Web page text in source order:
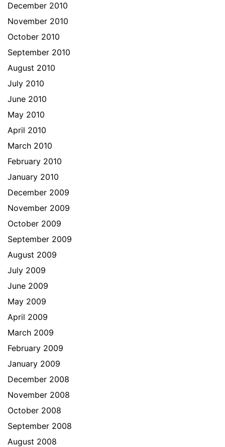
December 2010
November 2010
October 2010
September 2010
August 2010
July 2010
June 2010
May 2010
April 2010
March 2010
February 2010
January 2010
December 2009
November 2009
October 2009
September 2009
August 2009
July 2009
June 2009
May 2009
April 2009
March 2009
February 2009
January 2009
December 2008
November 2008
October 2008
September 2008
August 2008